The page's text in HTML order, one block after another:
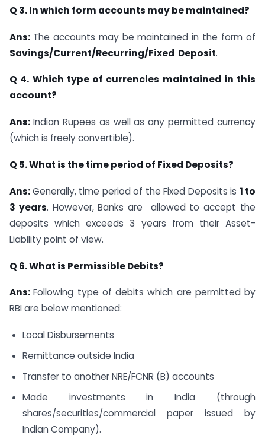
Q 3. In which form accounts may be maintained?
Ans: The accounts may be maintained in the form of
Savings/Current/Recurring/Fixed Deposit.
Q 4. Which type of currencies maintained in this
account?
Ans: Indian Rupees as well as any permitted currency
(which is freely convertible).
Q 5. What is the time period of Fixed Deposits?
Ans:Generally, time period of the Fixed Deposits is 1 to
3 years. However, Banks are allowed to accept the
deposits which exceeds 3 years from their Asset-
Liability point of view.
Q 6. What is Permissible Debits?
Ans:Following type of debits which are permitted by
RBI are below mentioned:
Local Disbursements
Remittance outside India
Transfer to another NRE/FCNR (B) accounts
Made investments in India (through
shares/securities/commercial paper issued by
Indian Company).